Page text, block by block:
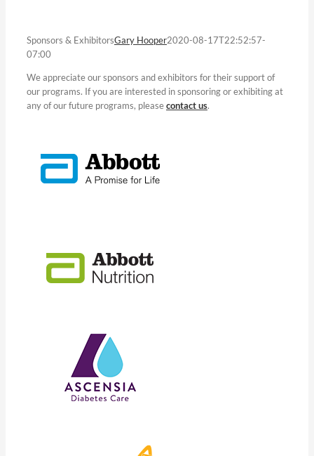
Sponsors & ExhibitorsGary Hooper2020-08-17T22:52:57-
07:00
We appreciate our sponsors and exhibitors for their support of
our programs. If you are interested in sponsoring or exhibiting at
any of our future programs, pleasecontact us.